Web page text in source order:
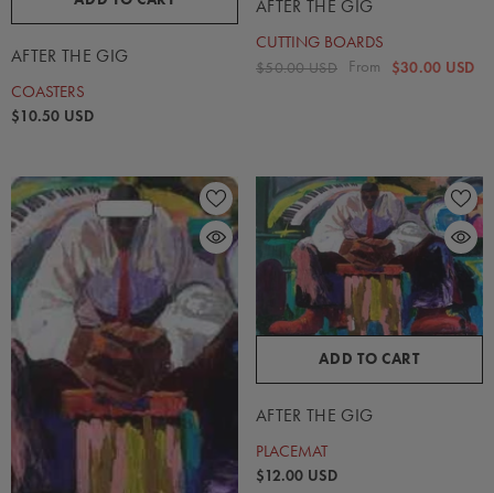
AFTER THE GIG
COASTERS
$10.50 USD
AFTER THE GIG
CUTTING BOARDS
$50.00 USD From $30.00 USD
ADD TO CART
AFTER THE GIG
PLACEMAT
$12.00 USD